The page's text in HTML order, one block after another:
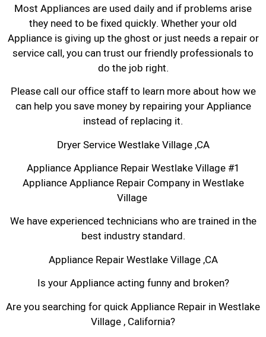
Most Appliances are used daily and if problems arise
they need to be fixed quickly. Whether your old
Appliance is giving up the ghost or just needs a repair or
service call, you can trust our friendly professionals to
do the job right.
Please call our office staff to learn more about how we
can help you save money by repairing your Appliance
instead of replacing it.
Dryer Service Westlake Village ,CA
Appliance Appliance Repair Westlake Village #1
Appliance Appliance Repair Company in Westlake
Village
We have experienced technicians who are trained in the
best industry standard.
Appliance Repair Westlake Village ,CA
Is your Appliance acting funny and broken?
Are you searching for quick Appliance Repair in Westlake
Village , California?